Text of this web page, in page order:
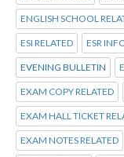
ENGLISH SCHOOL
ESI RELATED ESR
EVENING BULLETIN
EXAM COPY RELATED
EXAM HALL TICKET
EXAM NOTES RELATED